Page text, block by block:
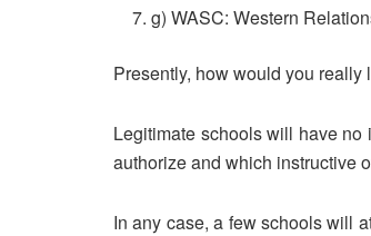
g) WASC: Western
Presently, how would you
Legitimate schools will have
authorize and which instructive
In any case, a few schools will